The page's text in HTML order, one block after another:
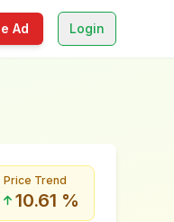
Ad Login
Price Trend
10.61 %